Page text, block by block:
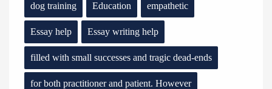
dog training Education empathetic
Essay help Essay writing help
filled with small successes and tragic dead-ends
for both practitioner and patient. However